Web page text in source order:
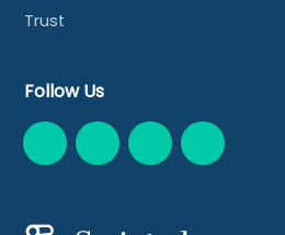
Trust
Follow Us